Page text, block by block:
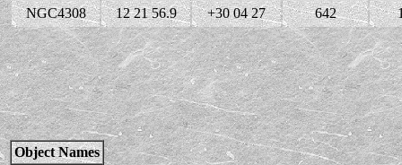
NGC4308 12 21 56.9 +30 04 27 642
Object Names